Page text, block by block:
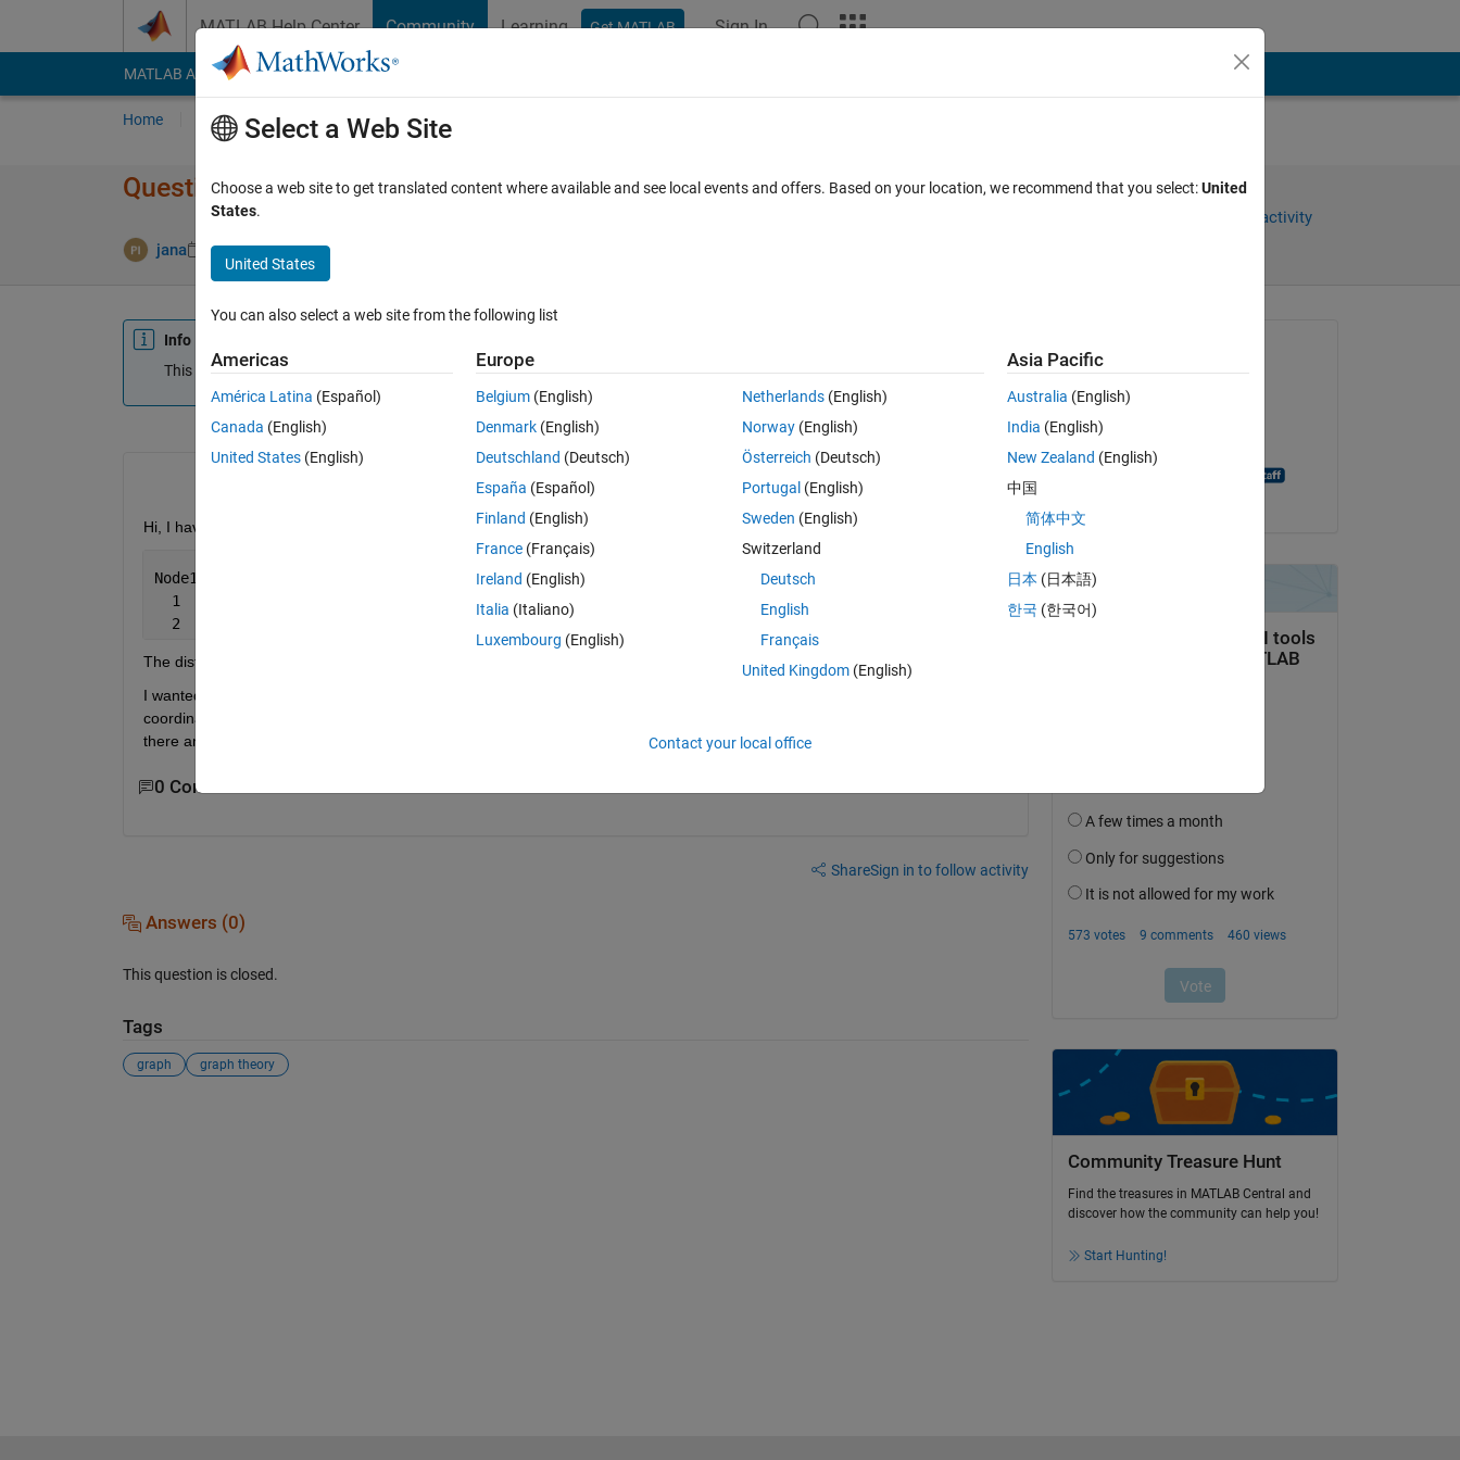
MATLAB Help Center Community Learning Get MATLAB Sign In
MATLAB Answers File Exchange Cody
Home Ask Answer Browse MATLAB FAQs
Question on ploting a graph
jana 23 Jun 2014 0 Answers
Sign in to follow activity
Info
This question is closed. Reopen it to edit or answer.
Open in MATLAB Online
Hi, I have a dataset that has nodes and distance between them. For example:
Node1
  1    2     65
  2    4     45
The distance between node 1 and node 2 is 65.
I wanted to plot a network graph with these nodes and there distances. This problem is hard because it has no x,y
coordinates. Please help! Is there any package that I can use , I know graphviz is a great to generate network graph...is
there anything similar to that in matlab?
0 Comments
ShareSign in to follow activity
Answers (0)
This question is closed.
Tags
graph graph theory
Asked:
on 23 Jun 2014
Closed:
Community Treasure Hunt
Find the treasures in MATLAB Central and
discover how the community can help you!
Start Hunting!
Select a Web Site
Choose a web site to get translated content where available and see local events and offers. Based on your location, we recommend that you select:United
States.
United States
You can also select a web site from the following list
Americas
América Latina (Español)
Canada (English)
United States (English)
Europe
Belgium (English)
Denmark (English)
Deutschland (Deutsch)
España (Español)
Finland (English)
France (Français)
Ireland (English)
Italia (Italiano)
Luxembourg (English)
Netherlands(English)
Norway(English)
Österreich (Deutsch)
Portugal (English)
Sweden (English)
Switzerland
Deutsch
English
Français
United Kingdom(English)
Asia Pacific
Australia (English)
India (English)
New Zealand (English)
中国
简体中文
English
日本 (日本語)
한국 (한국어)
Contact your local office